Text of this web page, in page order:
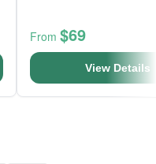
From $69
View Details